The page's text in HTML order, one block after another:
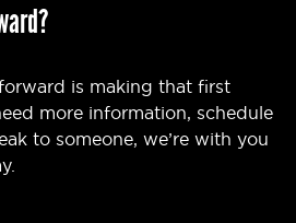
is making that first
more information, schedule
to someone, we’re with you